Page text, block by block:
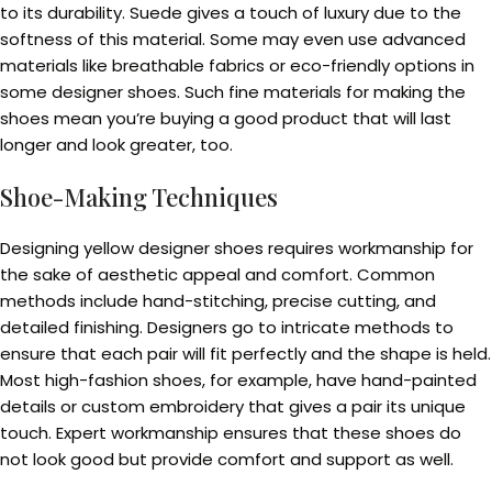
to its durability. Suede gives a touch of luxury due to the
softness of this material. Some may even use advanced
materials like breathable fabrics or eco-friendly options in
some designer shoes. Such fine materials for making the
shoes mean you’re buying a good product that will last
longer and look greater, too.
Shoe-Making Techniques
Designing yellow designer shoes requires workmanship for
the sake of aesthetic appeal and comfort. Common
methods include hand-stitching, precise cutting, and
detailed finishing. Designers go to intricate methods to
ensure that each pair will fit perfectly and the shape is held.
Most high-fashion shoes, for example, have hand-painted
details or custom embroidery that gives a pair its unique
touch. Expert workmanship ensures that these shoes do
not look good but provide comfort and support as well.